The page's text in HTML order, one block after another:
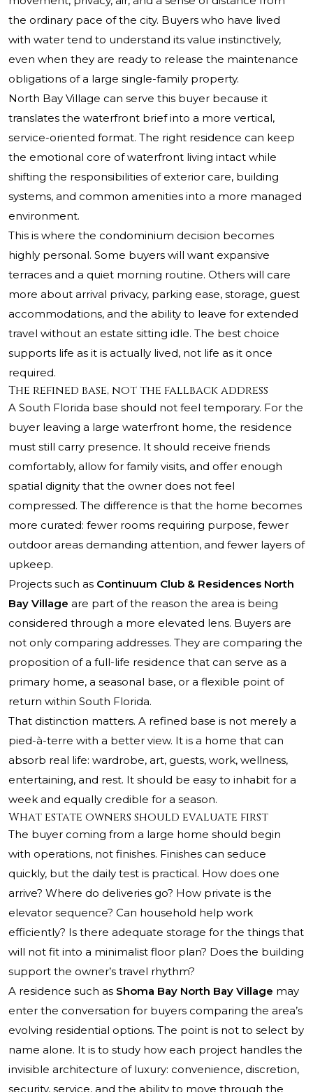
the ordinary pace of the city. Buyers who have lived
with water tend to understand its value instinctively,
even when they are ready to release the maintenance
obligations of a large single-family property.
North Bay Village can serve this buyer because it
translates the waterfront brief into a more vertical,
service-oriented format. The right residence can keep
the emotional core of waterfront living intact while
shifting the responsibilities of exterior care, building
systems, and common amenities into a more managed
environment.
This is where the condominium decision becomes
highly personal. Some buyers will want expansive
terraces and a quiet morning routine. Others will care
more about arrival privacy, parking ease, storage, guest
accommodations, and the ability to leave for extended
travel without an estate sitting idle. The best choice
supports life as it is actually lived, not life as it once
required.
The refined base, not the fallback address
A South Florida base should not feel temporary. For the
buyer leaving a large waterfront home, the residence
must still carry presence. It should receive friends
comfortably, allow for family visits, and offer enough
spatial dignity that the owner does not feel
compressed. The difference is that the home becomes
more curated: fewer rooms requiring purpose, fewer
outdoor areas demanding attention, and fewer layers of
upkeep.
Projects such as Continuum Club & Residences North
Bay Village are part of the reason the area is being
considered through a more elevated lens. Buyers are
not only comparing addresses. They are comparing the
proposition of a full-life residence that can serve as a
primary home, a seasonal base, or a flexible point of
return within South Florida.
That distinction matters. A refined base is not merely a
pied-à-terre with a better view. It is a home that can
absorb real life: wardrobe, art, guests, work, wellness,
entertaining, and rest. It should be easy to inhabit for a
week and equally credible for a season.
What estate owners should evaluate first
The buyer coming from a large home should begin
with operations, not finishes. Finishes can seduce
quickly, but the daily test is practical. How does one
arrive? Where do deliveries go? How private is the
elevator sequence? Can household help work
efficiently? Is there adequate storage for the things that
will not fit into a minimalist floor plan? Does the building
support the owner’s travel rhythm?
A residence such as Shoma Bay North Bay Village may
enter the conversation for buyers comparing the area’s
evolving residential options. The point is not to select by
name alone. It is to study how each project handles the
invisible architecture of luxury: convenience, discretion,
security, service, and the ability to move through the